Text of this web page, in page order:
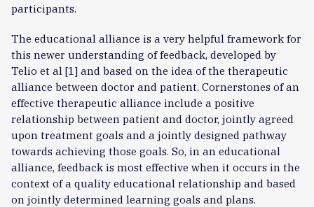
participants.
The educational alliance is a very helpful framework for
this newer understanding of feedback, developed by
Telio et al [1] and based on the idea of the therapeutic
alliance between doctor and patient. Cornerstones of an
effective therapeutic alliance include a positive
relationship between patient and doctor, jointly agreed
upon treatment goals and a jointly designed pathway
towards achieving those goals. So, in an educational
alliance, feedback is most effective when it occurs in the
context of a quality educational relationship and based
on jointly determined learning goals and plans.